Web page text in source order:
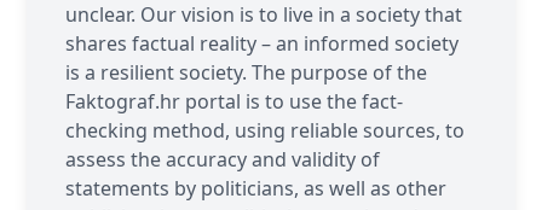
unclear. Our vision is to live in a society that
shares factual reality – an informed society
is a resilient society. The purpose of the
Faktograf.hr portal is to use the fact-
checking method, using reliable sources, to
assess the accuracy and validity of
statements by politicians, as well as other